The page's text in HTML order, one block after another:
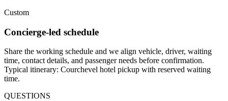
Custom
Concierge-led schedule
Share the working schedule and we align vehicle, driver, waiting
time, contact details, and passenger needs before confirmation.
Typical itinerary: Courchevel hotel pickup with reserved waiting
time.
QUESTIONS